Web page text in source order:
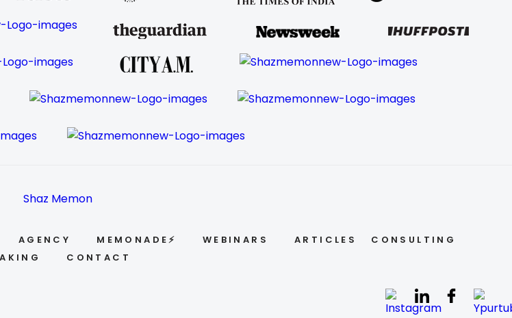
AGENCY MEMONADE⚡ WEBINARS ARTICLES
CONSULTING
CONTACT